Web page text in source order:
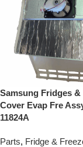
Samsung Fridges &
Cover Evap Fre
11824A
Parts, Fridge &